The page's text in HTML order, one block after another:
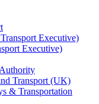
Executive)
Executive)
Transport (UK)
& Transportation